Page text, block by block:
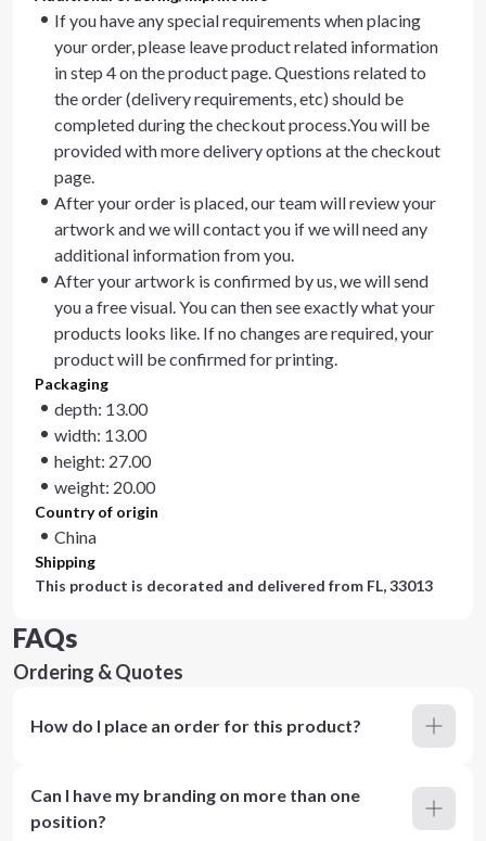
If you have any special requirements when placing
your order, please leave product related information
in step 4 on the product page. Questions related to
the order (delivery requirements, etc) should be
completed during the checkout process.You will be
provided with more delivery options at the checkout
page.
After your order is placed, our team will review your
artwork and we will contact you if we will need any
additional information from you.
After your artwork is confirmed by us, we will send
you a free visual. You can then see exactly what your
products looks like. If no changes are required, your
product will be confirmed for printing.
Packaging
depth: 13.00
width: 13.00
height: 27.00
weight: 20.00
Country of origin
China
Shipping
This product is decorated and delivered from FL, 33013
FAQs
Ordering & Quotes
How do I place an order for this product?
Can I have my branding on more than one
position?